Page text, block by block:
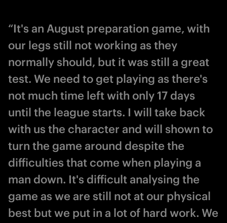
“It's an August preparation game, with
our legs still not working as they
normally should, but it was still a great
test. We need to get playing as there's
not much time left with only 17 days
until the league starts. I will take back
with us the character and will shown to
turn the game around despite the
difficulties that come when playing a
man down. It's difficult analysing the
game as we are still not at our physical
best but we put in a lot of hard work. We